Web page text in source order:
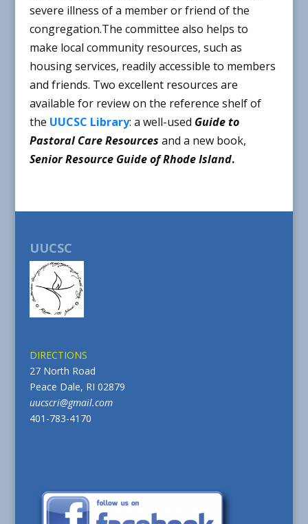
severe illness of a member or friend of the
congregation.The committee also helps to
make local community resources, such as
housing services, readily accessible to members
and friends. Two excellent resources are
available for review on the reference shelf of
the UUCSC Library: a well-used Guide to
Pastoral Care Resources and a new book,
Senior Resource Guide of Rhode Island.
UUCSC
DIRECTIONS
27 North Road
Peace Dale, RI 02879
uucscri@gmail.com
401-783-4170